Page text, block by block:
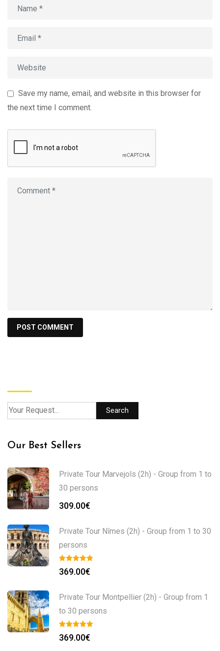
Save my name, email, and website in this browser for
the next time I comment.
Search
Our Best Sellers
Private Tour Marvejols (2h) - Group from 1 to
30 persons
309.00€
Private Tour Nîmes (2h) - Group from 1 to 30
persons
369.00€
Private Tour Montpellier (2h) - Group from 1
to 30 persons
369.00€